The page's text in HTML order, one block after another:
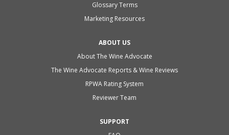
Glossary Terms
Marketing Resources
ABOUT US
About The Wine Advocate
The Wine Advocate Reports & Wine Reviews
RPWA Rating System
Reviewer Team
SUPPORT